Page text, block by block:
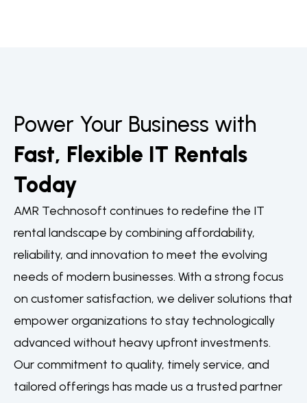
Power Your Business with
Fast, Flexible IT Rentals
Today
AMR Technosoft continues to redefine the IT
rental landscape by combining affordability,
reliability, and innovation to meet the evolving
needs of modern businesses. With a strong focus
on customer satisfaction, we deliver solutions that
empower organizations to stay technologically
advanced without heavy upfront investments.
Our commitment to quality, timely service, and
tailored offerings has made us a trusted partner